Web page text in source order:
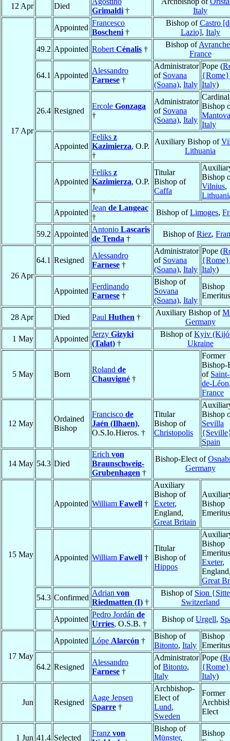
12 Apr Died
Grimaldi †
Italy
17 Apr
Appointed
Francesco
Boscheni †
Bishop ofCastro
Lazio], Italy
49.2 Appointed Robert Cénalis †
Bishop of
France
64.1 Appointed
Alessandro
Farnese †
Administrator
of Sovana
(Soana), Italy
Pope (
{Rome}
Italy)
26.4 Resigned
Ercole Gonzaga
†
Administrator
of Sovana
(Soana), Italy
Bishop
Mantova
Italy
Appointed
Feliks z
Kazimierza, O.P.
†
Auxiliary Bishop of
Lithuania
Appointed
Feliks z
Kazimierza, O.P.
†
Titular
Bishop of
Caffa
Bishop
Vilnius,
Appointed
Jean de Langeac
†
Bishop ofLimoges,
59.2 Appointed
Antonio Lascaris
de Tenda †
Bishop ofRiez,
26 Apr
64.1 Resigned
Alessandro
Farnese †
Administrator
of Sovana
(Soana), Italy
Pope (
{Rome}
Italy)
Appointed
Ferdinando
Farnese †
Bishop of
Sovana
(Soana), Italy
Bishop
Emeritus
28 Apr Died Paul Huthen †
Auxiliary Bishop of
Germany
1 May
Appointed
Jerzy Gizyki
(Talat) †
Bishop ofKyiv
Ukraine
5 May Born
Roland de
Chauvigné †
Former
Bishop-
of
de-Léon
France
12 May
Ordained
Bishop
Francisco de
Jaén (Ilhaen),
O.S.Io.Hieros. †
Titular
Bishop of
Christopolis
Bishop
Sevilla
Spain
14 May 54.3 Died
Erich von
Braunschweig-
Grubenhagen †
Bishop-Elect of
Germany
15 May
Appointed William Fawell †
Auxiliary
Bishop of
Exeter,
England,
Great Britain
Bishop
Emeritus
Appointed William Fawell †
Titular
Bishop of
Hippos
Bishop
Exeter,
Great
54.3 Confirmed
Adrian von
Riedmatten (I) †
Bishop of Sion
Switzerland
Appointed
Pedro Jordán de
Urríes, O.S.B. †
Bishop ofUrgell,
17 May
Appointed Lópe Alarcón †
Bishop of
Bitonto, Italy
Bishop
Emeritus
64.2 Resigned
Alessandro
Farnese †
Administrator
ofBitonto,
Italy
Pope (
{Rome}
Italy)
Jun Resigned
Aage Jepsen
Sparre †
Archbishop-
Elect of
Lund,
Sweden
Former
Elect
1 Jun 41.4 Selected
Franz von
Bishop of
Münster,
Bishop